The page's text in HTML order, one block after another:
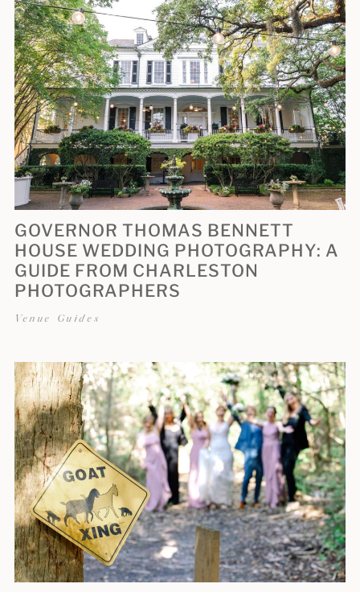
GOVERNOR THOMAS BENNETT
HOUSE WEDDING PHOTOGRAPHY: A
GUIDE FROM CHARLESTON
PHOTOGRAPHERS
Venue Guides